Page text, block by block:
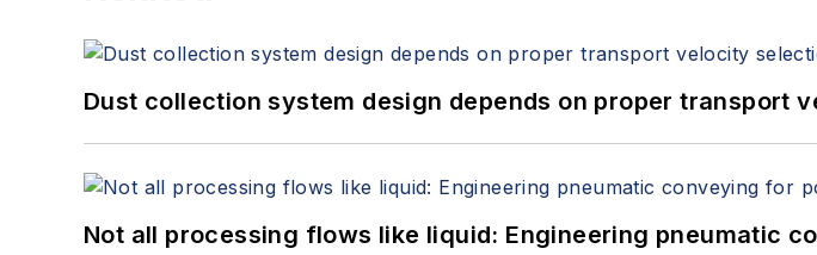
Dust collection system design depends on proper transport
Not all processing flows like liquid: Engineering pneumatic